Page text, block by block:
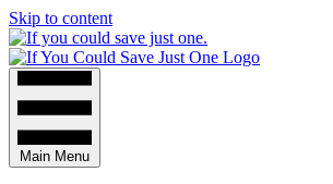
Skip to content
Main Menu